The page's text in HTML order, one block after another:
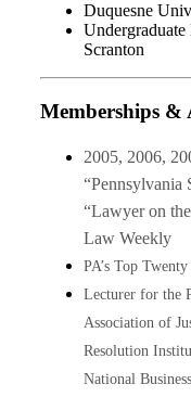
Duquesne
Scranton
Memberships &
2005, 2006,
“Pennsylvania
“Lawyer on
Law Weekly
PA’s Top
Lecturer for the
Association of
Resolution
National